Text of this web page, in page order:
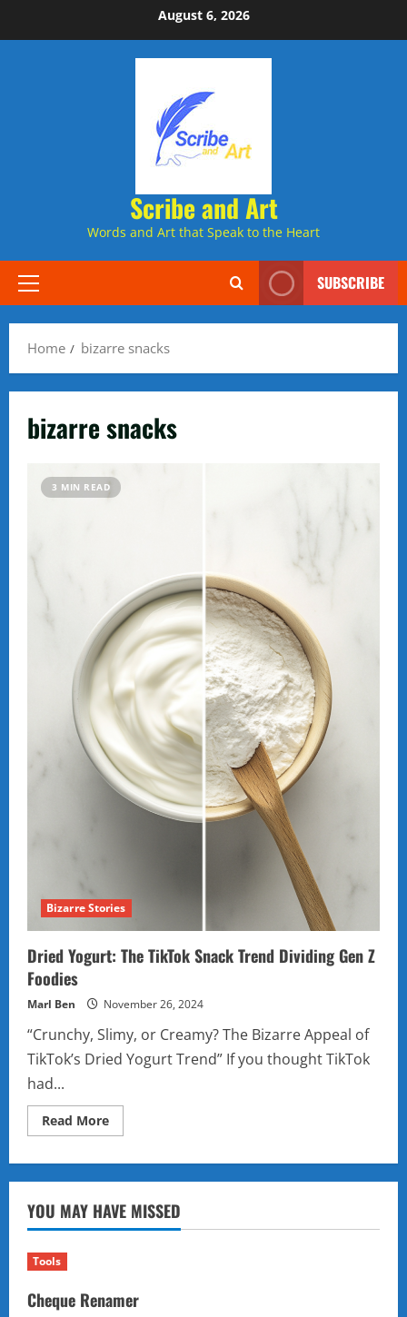
to
August 6, 2026
Scribe and Art
Words and Art that Speak to the Heart
Primary
SUBSCRIBE
Home bizarre snacks
bizarre snacks
3 MIN READ
Bizarre Stories
Dried Yogurt: The TikTok Snack Trend Dividing Gen Z
Foodies
Marl Ben November 26, 2024
“Crunchy, Slimy, or Creamy? The Bizarre Appeal of
TikTok’s Dried Yogurt Trend” If you thought TikTok
had...
Read MoreRead
more
The
Snack
Trend
Dividing
YOU MAY HAVE MISSED
Tools
Cheque Renamer